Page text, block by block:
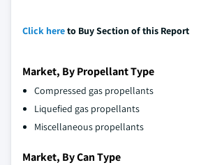
Click hereto Buy Section of this Report
Market, By Propellant Type
Compressed gas propellants
Liquefied gas propellants
Miscellaneous propellants
Market, By Can Type